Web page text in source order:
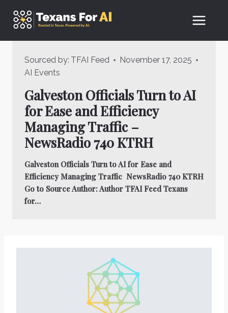
Sourced by: TFAI Feed
November 17, 2025
AI Events
Galveston Officials Turn to AI
for Ease and Efficiency
Managing Traffic –
NewsRadio 740 KTRH
Galveston Officials Turn to AI for Ease and
Efficiency Managing Traffic NewsRadio 740 KTRH
Go to Source Author: Author TFAI Feed Texans
for…